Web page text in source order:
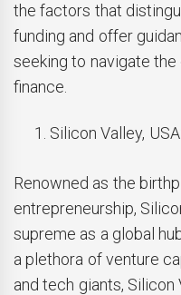
the factors that
funding and offer
seeking to navigate
finance.
Silicon Valley, USA:
Renowned as the
entrepreneurship,
supreme as a global
a plethora of venture
and tech giants,